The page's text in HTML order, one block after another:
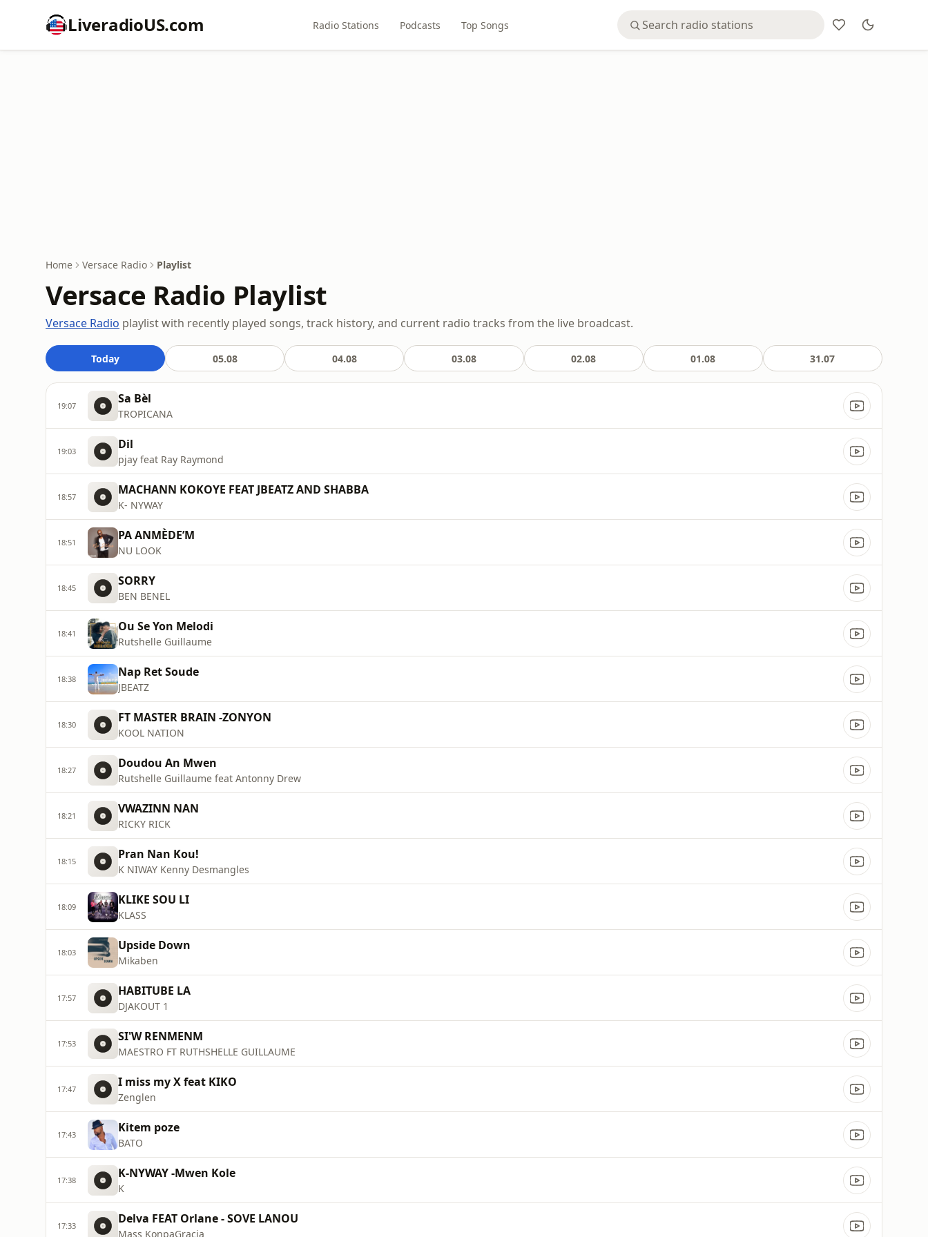
LiveradioUS.com Radio Stations Podcasts Top Songs
Home Versace Radio Playlist
Versace Radio Playlist
Versace Radio playlist with recently played songs, track history, and current radio tracks from the live broadcast.
Today 05.08 04.08 03.08 02.08 01.08 31.07
19:07 Sa Bèl
TROPICANA
19:03 Dil
pjay feat Ray Raymond
18:57 MACHANN KOKOYE FEAT JBEATZ AND SHABBA
K- NYWAY
18:51 PA ANMÈDE’M
NU LOOK
18:45 SORRY
BEN BENEL
18:41 Ou Se Yon Melodi
Rutshelle Guillaume
18:38 Nap Ret Soude
JBEATZ
18:30 FT MASTER BRAIN -ZONYON
KOOL NATION
18:27 Doudou An Mwen
Rutshelle Guillaume feat Antonny Drew
18:21 VWAZINN NAN
RICKY RICK
18:15 Pran Nan Kou!
K NIWAY Kenny Desmangles
18:09 KLIKE SOU LI
KLASS
18:03 Upside Down
Mikaben
17:57 HABITUBE LA
DJAKOUT 1
17:53 SI'W RENMENM
MAESTRO FT RUTHSHELLE GUILLAUME
17:47 I miss my X feat KIKO
Zenglen
17:43 Kitem poze
BATO
17:38 K-NYWAY -Mwen Kole
K
17:33 Delva FEAT Orlane - SOVE LANOU
Mass KonpaGracia